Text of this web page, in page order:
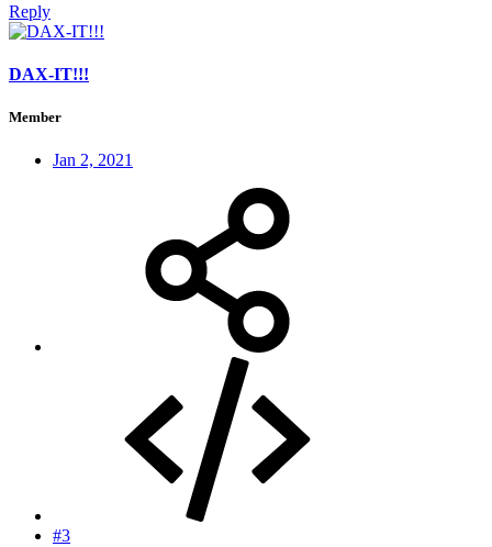
Reply
DAX-IT!!!
Member
Jan 2, 2021
#3